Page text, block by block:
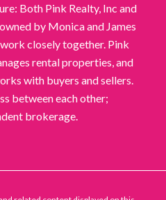
Both Pink Realty, Inc and
by Monica and James
closely together. Pink
rental properties, and
with buyers and sellers.
between each other;
brokerage.